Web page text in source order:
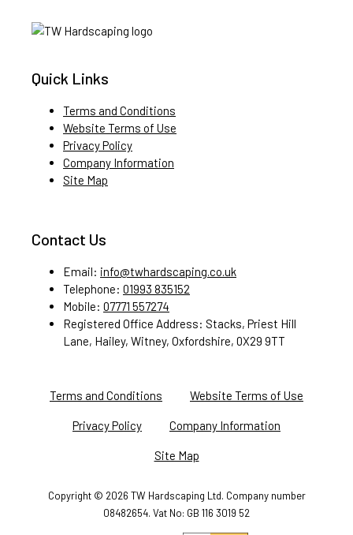
Quick Links
Terms and Conditions
Website Terms of Use
Privacy Policy
Company Information
Site Map
Contact Us
Email: info@twhardscaping.co.uk
Telephone: 01993 835152
Mobile: 07771 557274
Registered Office Address: Stacks, Priest Hill
Lane, Hailey, Witney, Oxfordshire, 0X29 9TT
Terms and Conditions Website Terms of Use
Privacy Policy Company Information
Site Map
Copyright © 2026 TW Hardscaping Ltd. Company number
08482654. Vat No: GB 116 3019 52